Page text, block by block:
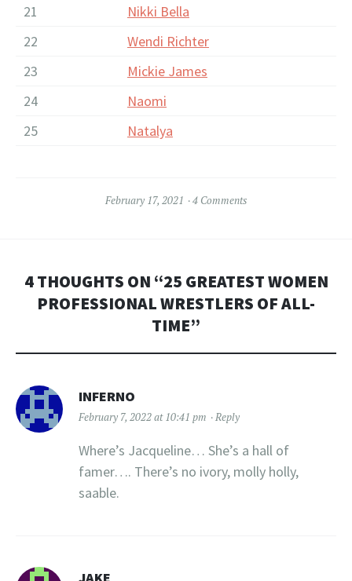
21
Nikki Bella
22
Wendi Richter
23
Mickie James
24
Naomi
25
Natalya
February 17, 2021 4 Comments
4 THOUGHTS ON “25 GREATEST WOMEN
PROFESSIONAL WRESTLERS OF ALL-
TIME”
INFERNO
February 7, 2022 at 10:41 pm Reply
Where’s Jacqueline… She’s a hall of
famer…. There’s no ivory, molly holly,
saable.